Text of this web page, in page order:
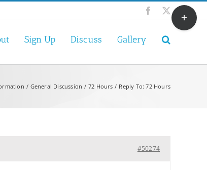
Facebook
X
Sign Up Discuss Gallery
General Discussion 72 Hours Reply To: 72 Hours
#50274
Toggle
Sliding
Bar